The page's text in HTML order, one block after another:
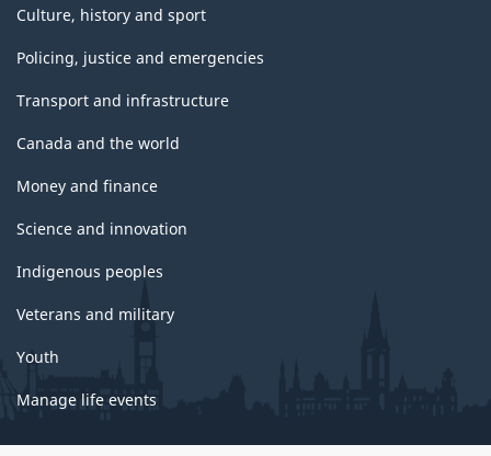
Culture, history and sport
Policing, justice and emergencies
Transport and infrastructure
Canada and the world
Money and finance
Science and innovation
Indigenous peoples
Veterans and military
Youth
Manage life events